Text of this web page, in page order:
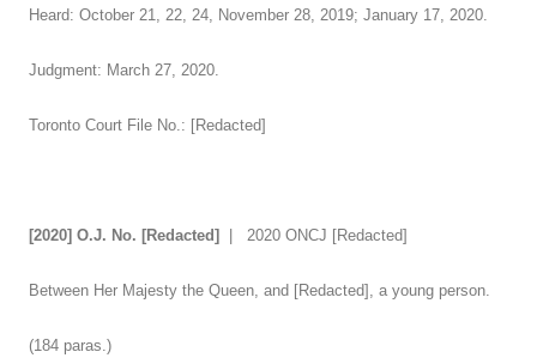
Heard: October 21, 22, 24, November 28, 2019; January 17, 2020.
Judgment: March 27, 2020.
Toronto Court File No.: [Redacted]
[2020] O.J. No. [Redacted] | 2020 ONCJ [Redacted]
Between Her Majesty the Queen, and [Redacted], a young person.
(184 paras.)